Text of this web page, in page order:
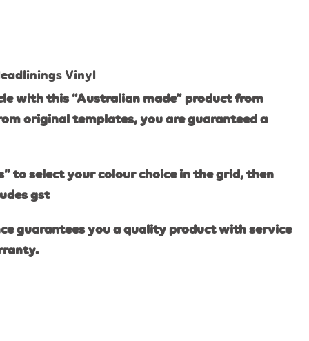
Vinyl
with this “Australian made” product from
original templates, you are guaranteed a
to select your colour choice in the grid, then
gst
guarantees you a quality product with service